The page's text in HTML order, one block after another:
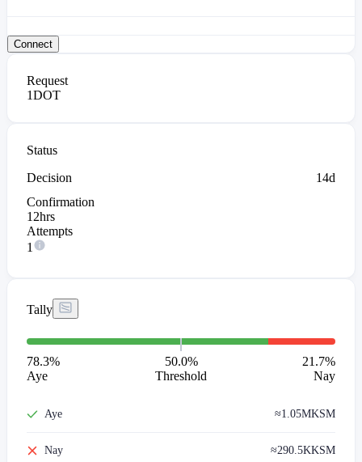
Connect
Request
1DOT
Status
Decision
14d
Confirmation
12hrs
Attempts
1
Tally
78.3%
Aye
50.0%
Threshold
21.7%
Nay
Aye ≈1.05MKSM
Nay ≈290.5KKSM